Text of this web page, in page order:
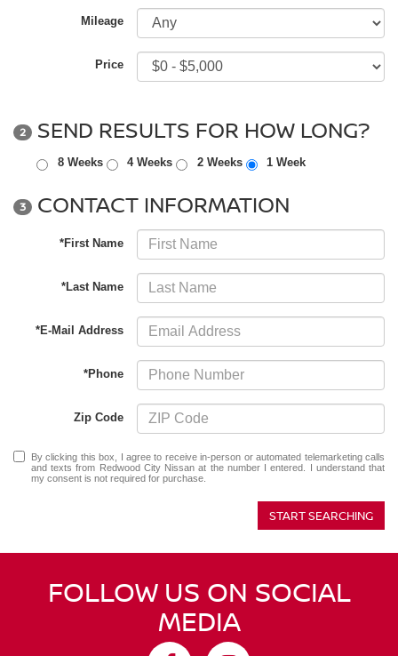
Mileage
Price
2 SEND RESULTS FOR HOW LONG?
8 Weeks 4 Weeks 2 Weeks 1 Week
3 CONTACT INFORMATION
*First Name
*Last Name
*E-Mail Address
*Phone
Zip Code
By clicking this box, I agree to receive in-person or automated telemarketing calls
and texts from Redwood City Nissan at the number I entered. I understand that
my consent is not required for purchase.
START SEARCHING
FOLLOW US ON SOCIAL
MEDIA